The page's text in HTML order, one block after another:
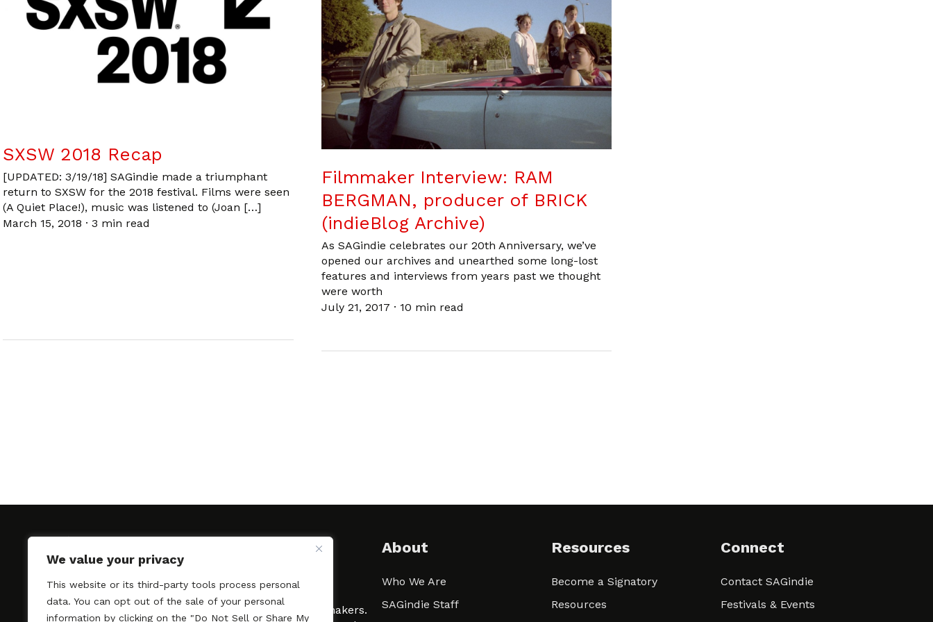
We value your privacy
This website or its third-party tools process personal
data. You can opt out of the sale of your personal
information by clicking on the "Do Not Sell or Share My
SXSW 2018 Recap
[UPDATED: 3/19/18] SAGindie made a triumphant
return to SXSW for the 2018 festival. Films were seen
(A Quiet Place!), music was listened to (Joan […]
March 15, 2018 · 3 min read
Filmmaker Interview: RAM
BERGMAN, producer of BRICK
(indieBlog Archive)
As SAGindie celebrates our 20th Anniversary, we’ve
opened our archives and unearthed some long-lost
features and interviews from years past we thought
were worth
July 21, 2017 · 10 min read
SAGindie promotes the working relationship between
professional actors and passionate independent filmmakers.
About
Who We Are
SAGindie Staff
Resources
Become a Signatory
Resources
Connect
Contact SAGindie
Festivals & Events